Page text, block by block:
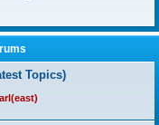
Topics)